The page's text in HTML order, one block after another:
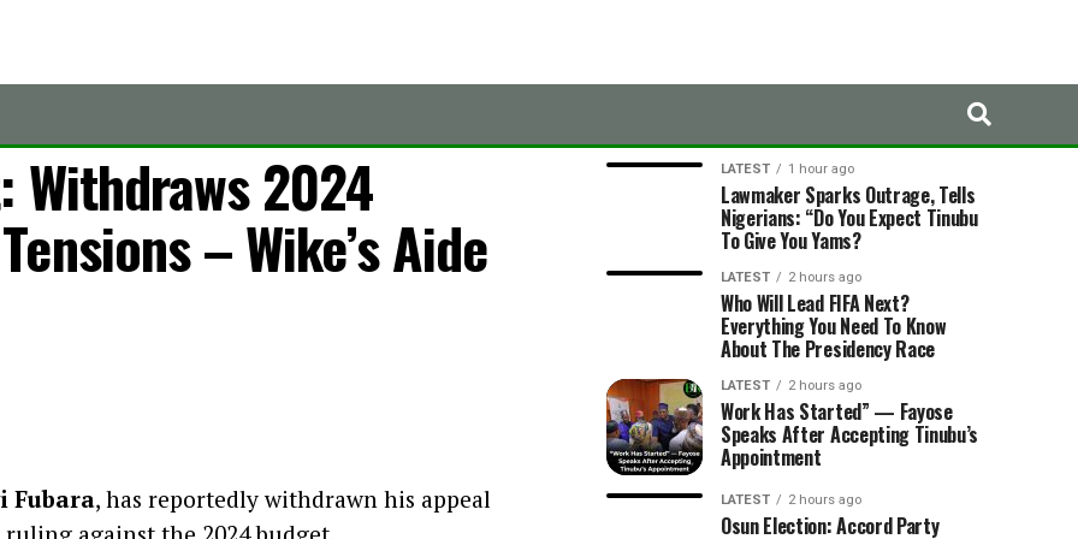
Withdraws 2024
– Wike’s Aide
Fubara, has reportedly withdrawn his appeal
LATEST 1 hour ago
Lawmaker Sparks Outrage, Tells
Nigerians: “Do You Expect Tinubu
To Give You Yams?
LATEST 2 hours ago
Who Will Lead FIFA Next?
Everything You Need To Know
About The Presidency Race
LATEST 2 hours ago
Work Has Started” — Fayose
Speaks After Accepting Tinubu’s
Appointment
LATEST 2 hours ago
Osun Election: Accord Party